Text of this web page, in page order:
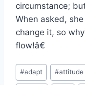
circumstance;
When asked,
change it, so
flow!â€
Post
Tags:
#adapt #attitude